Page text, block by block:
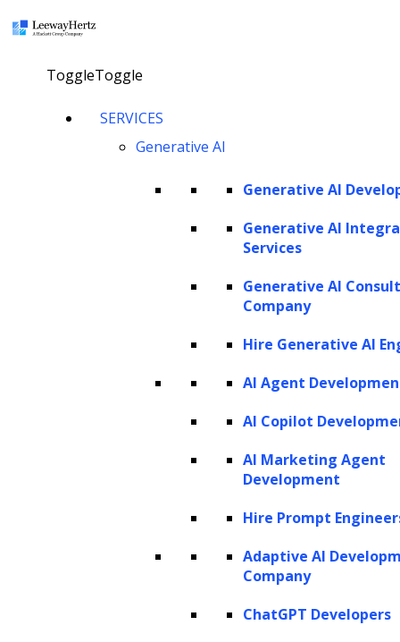
ToggleToggle
SERVICES
Generative AI
Generative AI
Generative AI
Services
Generative AI
Company
Hire Generative AI
AI Agent
AI Copilot
AI Marketing Agent
Development
Hire Prompt
Adaptive AI
Company
ChatGPT Developers
Generative AI automation: Use cases,
benefits and real world applications